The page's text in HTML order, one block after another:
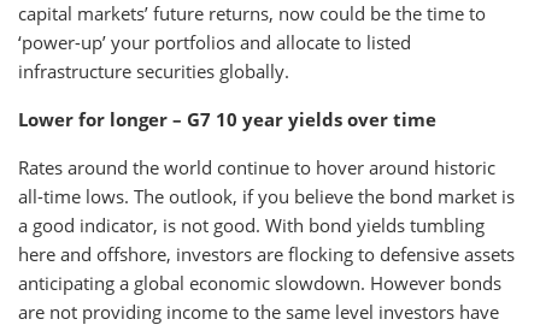
capital markets’ future returns, now could be the time to
‘power-up’ your portfolios and allocate to listed
infrastructure securities globally.
Lower for longer – G7 10 year yields over time
Rates around the world continue to hover around historic
all-time lows. The outlook, if you believe the bond market is
a good indicator, is not good. With bond yields tumbling
here and offshore, investors are flocking to defensive assets
anticipating a global economic slowdown. However bonds
are not providing income to the same level investors have